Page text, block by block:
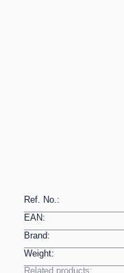
Ref. No.:
EAN:
Brand:
Weight: